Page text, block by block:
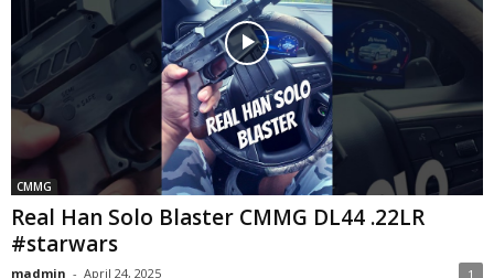
CMMG
Real Han Solo Blaster CMMG DL44 .22LR
#starwars
madmin - April 24, 2025 1